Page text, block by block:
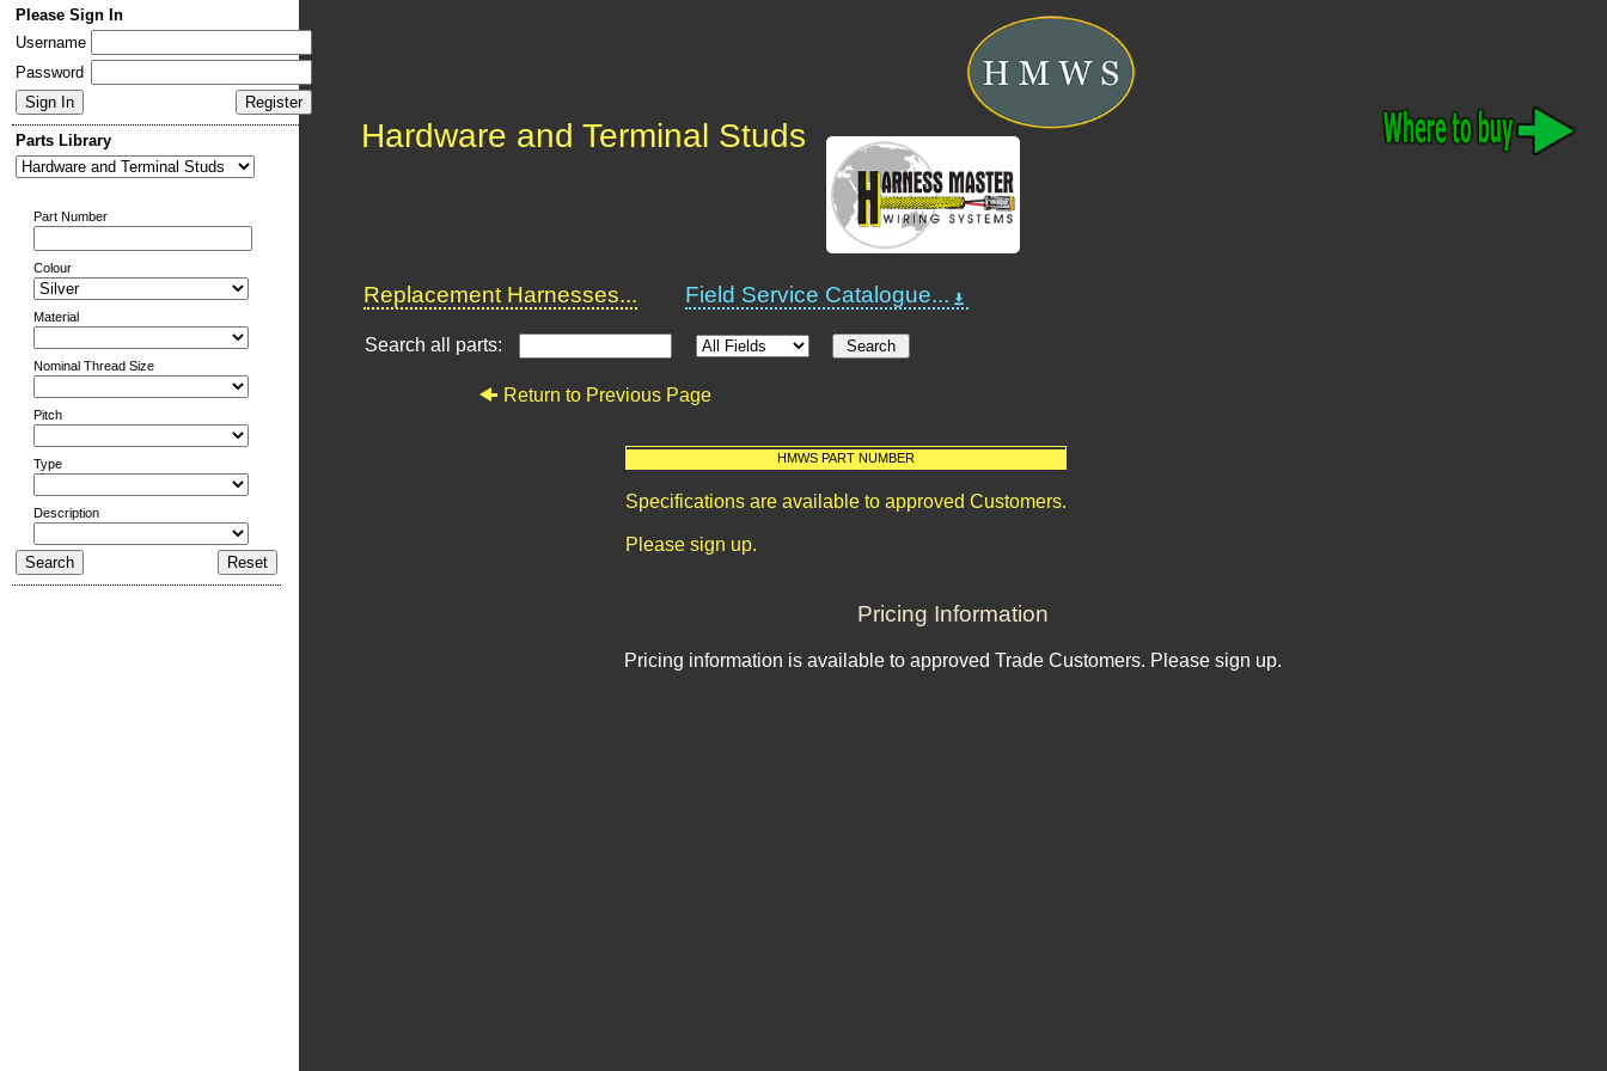
Please Sign In
Username
Password
Parts Library
Part Number
Colour
Material
Nominal Thread Size
Pitch
Type
Description
Hardware and Terminal Studs
Replacement Harnesses... Field Service Catalogue...
Search all parts:
Return to Previous Page
HMWS PART NUMBER
Specifications are available to approved Customers.
Please sign up.
Pricing Information
Pricing information is available to approved Trade Customers. Please sign up.